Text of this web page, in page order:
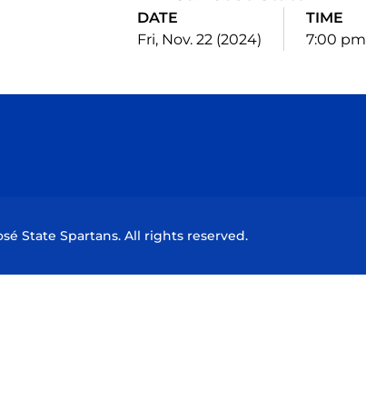
DATE
Fri, Nov. 22 (2024)
TIME
7:00 pm
State Spartans. All rights reserved.